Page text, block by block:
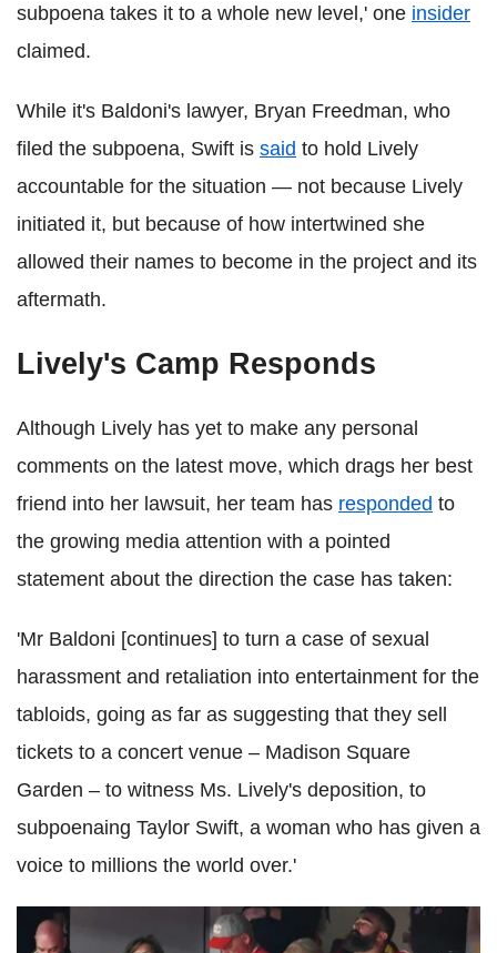
subpoena takes it to a whole new level,' one insider
claimed.
While it's Baldoni's lawyer, Bryan Freedman, who
filed the subpoena, Swift is said to hold Lively
accountable for the situation — not because Lively
initiated it, but because of how intertwined she
allowed their names to become in the project and its
aftermath.
Lively's Camp Responds
Although Lively has yet to make any personal
comments on the latest move, which drags her best
friend into her lawsuit, her team has responded to
the growing media attention with a pointed
statement about the direction the case has taken:
'Mr Baldoni [continues] to turn a case of sexual
harassment and retaliation into entertainment for the
tabloids, going as far as suggesting that they sell
tickets to a concert venue – Madison Square
Garden – to witness Ms. Lively's deposition, to
subpoenaing Taylor Swift, a woman who has given a
voice to millions the world over.'